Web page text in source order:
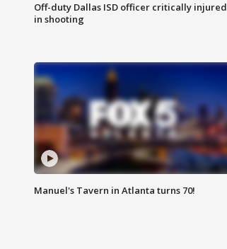
Off-duty Dallas ISD officer critically injured
in shooting
Manuel's Tavern in Atlanta turns 70!